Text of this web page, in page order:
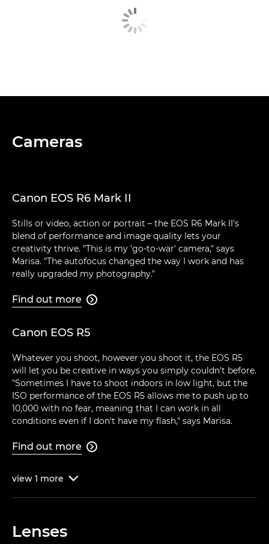
Cameras
Canon EOS R6 Mark II
Stills or video, action or portrait – the EOS R6 Mark II's
blend of performance and image quality lets your
creativity thrive. "This is my 'go-to-war' camera," says
Marisa. "The autofocus changed the way I work and has
really upgraded my photography."
Find out more 
Canon EOS R5
Whatever you shoot, however you shoot it, the EOS R5
will let you be creative in ways you simply couldn't before.
"Sometimes I have to shoot indoors in low light, but the
ISO performance of the EOS R5 allows me to push up to
10,000 with no fear, meaning that I can work in all
conditions even if I don't have my flash," says Marisa.
Find out more 
view 1 more 
Lenses